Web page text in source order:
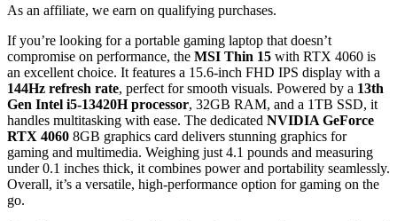
As an affiliate, we earn on qualifying purchases.
If you’re looking for a portable gaming laptop that doesn’t
compromise on performance, the MSI Thin 15 with RTX 4060 is
an excellent choice. It features a 15.6-inch FHD IPS display with a
144Hz refresh rate, perfect for smooth visuals. Powered by a 13th
Gen Intel i5-13420H processor, 32GB RAM, and a 1TB SSD, it
handles multitasking with ease. The dedicated NVIDIA GeForce
RTX 4060 8GB graphics card delivers stunning graphics for
gaming and multimedia. Weighing just 4.1 pounds and measuring
under 0.1 inches thick, it combines power and portability seamlessly.
Overall, it’s a versatile, high-performance option for gaming on the
go.